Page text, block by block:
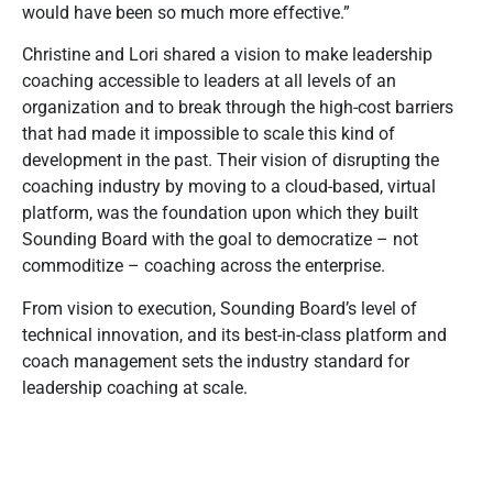
would have been so much more effective.”
Christine and Lori shared a vision to make leadership
coaching accessible to leaders at all levels of an
organization and to break through the high-cost barriers
that had made it impossible to scale this kind of
development in the past. Their vision of disrupting the
coaching industry by moving to a cloud-based, virtual
platform, was the foundation upon which they built
Sounding Board with the goal to democratize – not
commoditize – coaching across the enterprise.
From vision to execution, Sounding Board’s level of
technical innovation, and its best-in-class platform and
coach management sets the industry standard for
leadership coaching at scale.